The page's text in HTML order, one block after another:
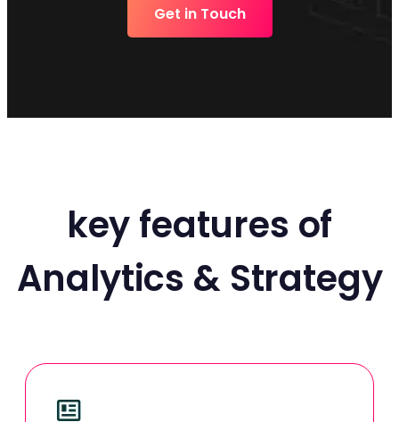
Get in Touch
key features of
Analytics & Strategy